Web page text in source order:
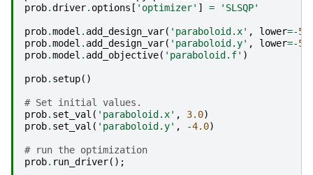
prob.driver. options [ 'optimizer' ] = 'SLSQP'
prob.model . add_design_var( 'paraboloid.x' , lower=-50
prob.model . add_design_var( 'paraboloid.y' , lower=-50
prob.model . add_objective( 'paraboloid.f' )
prob. setup()
# Set initial values.
prob. set_val ( 'paraboloid.x' , 3.0)
prob. set_val ( 'paraboloid.y' , -4.0)
# run the optimization
prob. run_driver();